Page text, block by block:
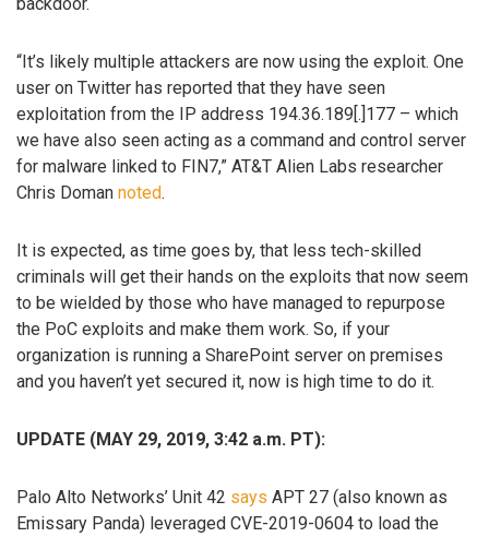
backdoor.
“It’s likely multiple attackers are now using the exploit. One
user on Twitter has reported that they have seen
exploitation from the IP address 194.36.189[.]177 – which
we have also seen acting as a command and control server
for malware linked to FIN7,” AT&T Alien Labs researcher
Chris Doman noted.
It is expected, as time goes by, that less tech-skilled
criminals will get their hands on the exploits that now seem
to be wielded by those who have managed to repurpose
the PoC exploits and make them work. So, if your
organization is running a SharePoint server on premises
and you haven’t yet secured it, now is high time to do it.
UPDATE (MAY 29, 2019, 3:42 a.m. PT):
Palo Alto Networks’ Unit 42 says APT 27 (also known as
Emissary Panda) leveraged CVE-2019-0604 to load the